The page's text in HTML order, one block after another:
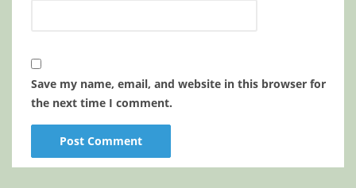
Save my name, email, and website in this browser for
the next time I comment.